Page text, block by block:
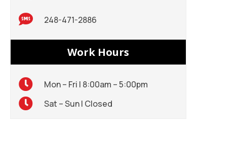
248-471-2886
Work Hours
Mon – Fri | 8:00am – 5:00pm
Sat – Sun | Closed